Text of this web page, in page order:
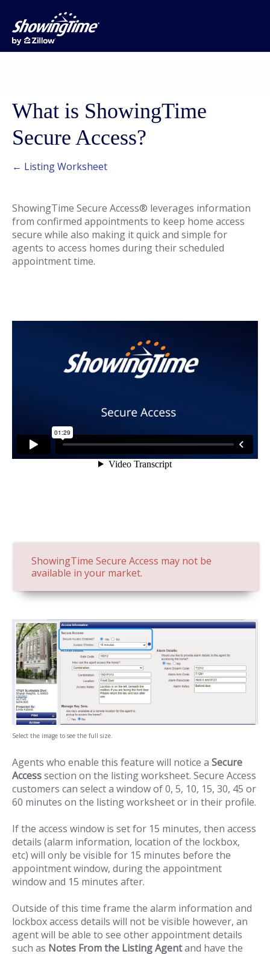
What is ShowingTime
Secure Access?
← Listing Worksheet
ShowingTime Secure Access® leverages information
from confirmed appointments to keep home access
secure while also making it quick and simple for
agents to access homes during their scheduled
appointment time.
ShowingTime Secure Access may not be
available in your market.
Select the image to see the full size.
Agents who enable this feature will notice a Secure
Accesssection on the listing worksheet. Secure Access
customers can select a window of 0, 5, 10, 15, 30, 45 or
60 minutes on the listing worksheet or in their profile.
If the access window is set for 15 minutes, then access
details (alarm information, location of the lockbox,
etc) will only be visible for 15 minutes before the
appointment window, during the appointment
window and 15 minutes after.
Outside of this time frame the alarm information and
lockbox access details will not be visible however, an
agent will be able to see other appointment details
such as Notes From the Listing Agentand have the